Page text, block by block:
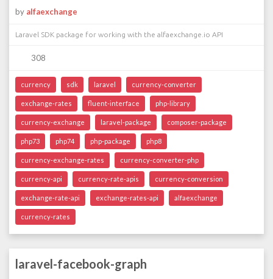
by alfaexchange
Laravel SDK package for working with the alfaexchange.io API
308
currency sdk laravel currency-converter
exchange-rates fluent-interface php-library
currency-exchange laravel-package composer-package
php73 php74 php-package php8
currency-exchange-rates currency-converter-php
currency-api currency-rate-apis currency-conversion
exchange-rate-api exchange-rates-api alfaexchange
currency-rates
laravel-facebook-graph